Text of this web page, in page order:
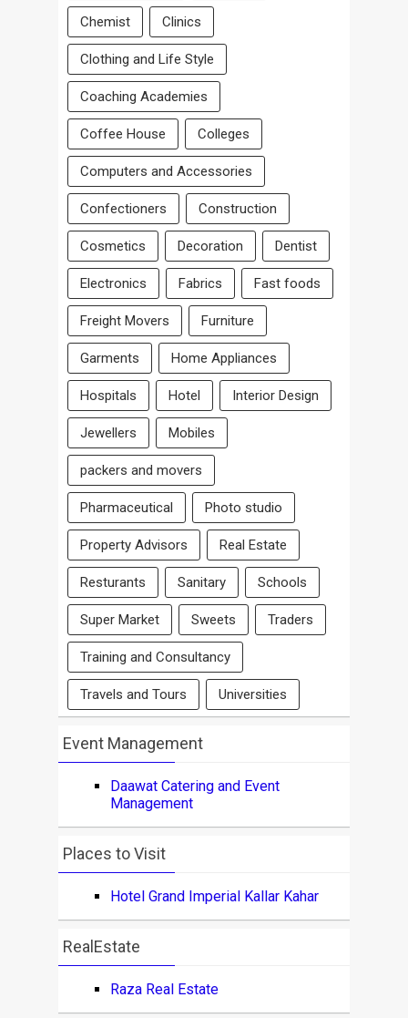
Chemist Clinics
Clothing and Life Style
Coaching Academies
Coffee House Colleges
Computers and Accessories
Confectioners Construction
Cosmetics Decoration Dentist
Electronics Fabrics Fast foods
Freight Movers Furniture
Garments Home Appliances
Hospitals Hotel Interior Design
Jewellers Mobiles
packers and movers
Pharmaceutical Photo studio
Property Advisors Real Estate
Resturants Sanitary Schools
Super Market Sweets Traders
Training and Consultancy
Travels and Tours Universities
Event Management
Daawat Catering and Event
Management
Places to Visit
Hotel Grand Imperial Kallar Kahar
RealEstate
Raza Real Estate